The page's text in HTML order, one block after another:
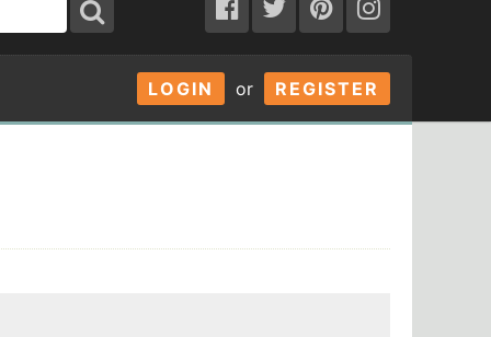
LOGIN or REGISTER